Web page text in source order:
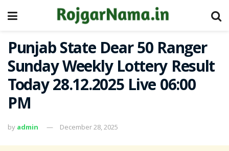
Punjab State Dear 50 Ranger
Sunday Weekly Lottery Result
Today 28.12.2025 Live 06:00
PM
by admin December 28, 2025